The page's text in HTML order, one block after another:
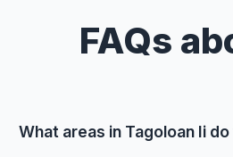
FAQs
What areas in Tagoloan Ii